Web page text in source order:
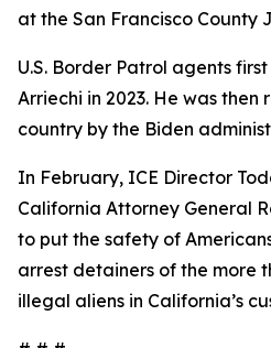
at the San Francisco County
U.S. Border Patrol agents
Arriechi in 2023. He was then
country by the Biden
In February, ICE Director
California Attorney General
to put the safety of
arrest detainers of the more
illegal aliens in California’s